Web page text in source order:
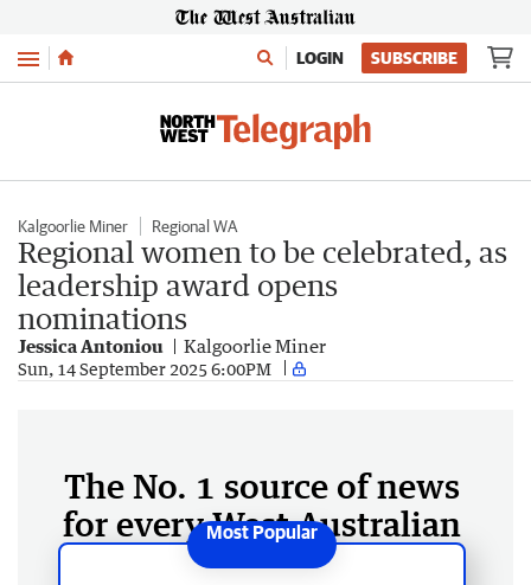
Menu LOGIN SUBSCRIBE
Kalgoorlie Miner Regional WA
Regional women to be celebrated, as
leadership award opens
nominations
Jessica Antoniou Kalgoorlie Miner
Sun, 14 September 2025 6:00PM
The No. 1 source of news
for every West Australian